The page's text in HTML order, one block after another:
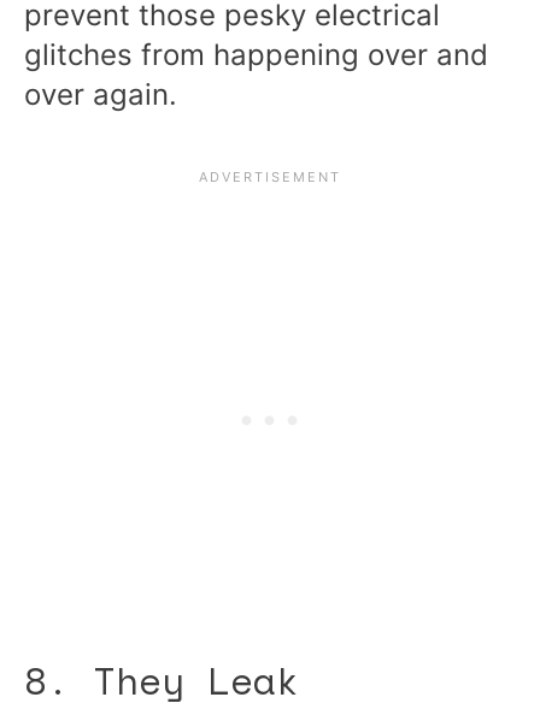
prevent those pesky electrical
glitches from happening over and
over again.
8. They Leak